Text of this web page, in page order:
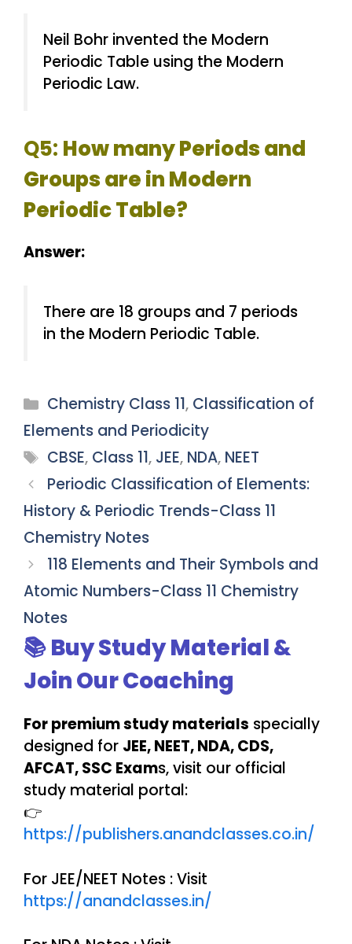
Neil Bohr invented the Modern
Periodic Table using the Modern
Periodic Law.
Q5: How many Periods and
Groups are in Modern
Periodic Table?
Answer:
There are 18 groups and 7 periods
in the Modern Periodic Table.
Categories
Chemistry Class 11, Classification of
Elements and Periodicity
Tags
CBSE, Class 11, JEE, NDA, NEET
Periodic Classification of Elements:
History & Periodic Trends-Class 11
Chemistry Notes
118 Elements and Their Symbols and
Atomic Numbers-Class 11 Chemistry
Notes
📚 Buy Study Material &
Join Our Coaching
For premium study materials specially
designed for JEE, NEET, NDA, CDS,
AFCAT, SSC Exams, visit our official
study material portal:
👉
https://publishers.anandclasses.co.in/
For JEE/NEET Notes : Visit
https://anandclasses.in/